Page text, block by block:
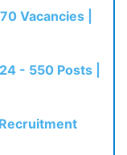
Vacancies |
- 550 Posts |